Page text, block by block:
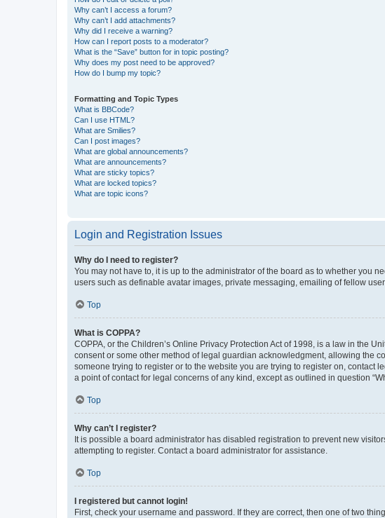
Why can’t I access a forum?
Why can’t I add attachments?
Why did I receive a warning?
How can I report posts to a moderator?
What is the “Save” button for in topic posting?
Why does my post need to be approved?
How do I bump my topic?
Formatting and Topic Types
What is BBCode?
Can I use HTML?
What are Smilies?
Can I post images?
What are global announcements?
What are announcements?
What are sticky topics?
What are locked topics?
What are topic icons?
Login and Registration Issues
Why do I need to register?
You may not have to, it is up to the administrator of the board as to whether you
users such as definable avatar images, private messaging, emailing of fellow
Top
What is COPPA?
COPPA, or the Children’s Online Privacy Protection Act of 1998, is a law in the
consent or some other method of legal guardian acknowledgment, allowing the
someone trying to register or to the website you are trying to register on,
a point of contact for legal concerns of any kind, except as outlined in question
Top
Why can’t I register?
It is possible a board administrator has disabled registration to prevent new
attempting to register. Contact a board administrator for assistance.
Top
I registered but cannot login!
First, check your username and password. If they are correct, then one of two